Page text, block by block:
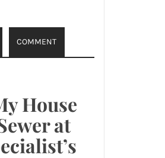
COMMENT
House
at